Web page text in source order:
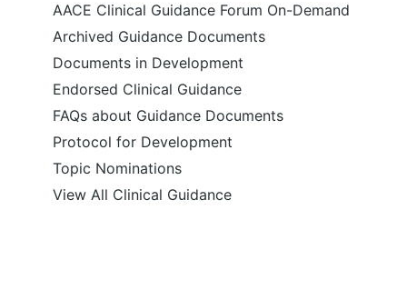
AACE Clinical Guidance Forum On-Demand
Archived Guidance Documents
Documents in Development
Endorsed Clinical Guidance
FAQs about Guidance Documents
Protocol for Development
Topic Nominations
View All Clinical Guidance